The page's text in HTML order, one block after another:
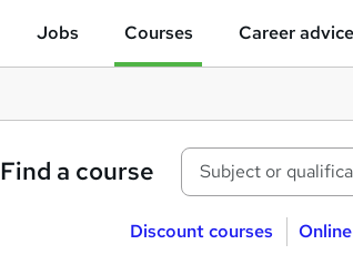
Jobs Courses Career advice
Find a course
Discount courses